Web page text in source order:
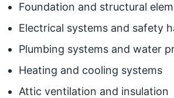
Foundation and structural
Electrical systems and safety
Plumbing systems and water
Heating and cooling systems
Attic ventilation and insulation